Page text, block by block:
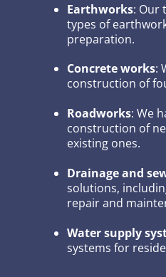
Earthworks: Our
types of
preparation.
Concrete works:
construction of
Roadworks: We
construction of
existing ones.
Drainage and
solutions,
repair and
Water supply
systems for